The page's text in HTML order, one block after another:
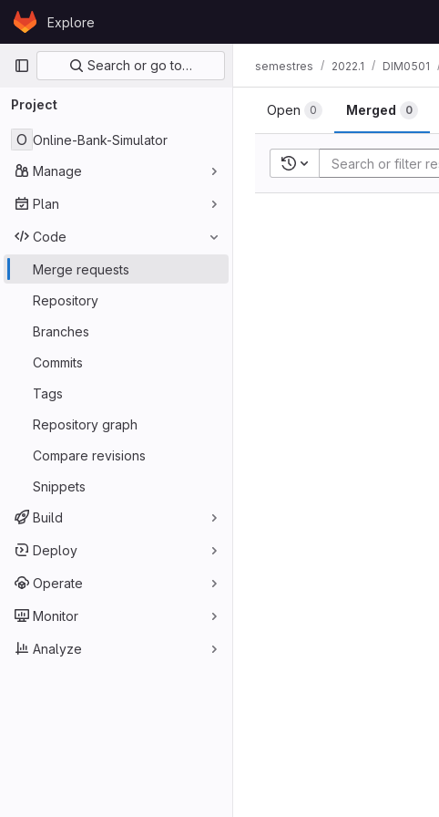
Skip to content
GitLabExplore
Primary navigation
Search or go to…
Project
O Online-Bank-Simulator
Manage
Plan
Code
Merge requests
Repository
Branches
Commits
Tags
Repository graph
Compare revisions
Snippets
Build
Deploy
Operate
Monitor
Analyze
semestres 2022.1 DIM0501
Open 0 Merged 0
Recent searches